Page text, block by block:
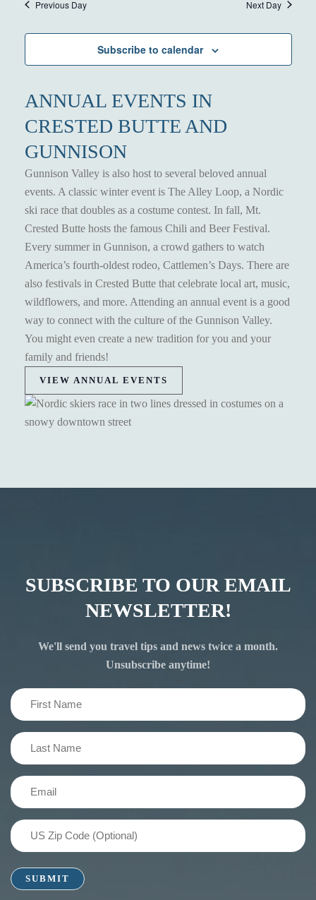
Previous Day Next Day
Subscribe to calendar
ANNUAL EVENTS IN
CRESTED BUTTE AND
GUNNISON
Gunnison Valley is also host to several beloved annual
events. A classic winter event is The Alley Loop, a Nordic
ski race that doubles as a costume contest. In fall, Mt.
Crested Butte hosts the famous Chili and Beer Festival.
Every summer in Gunnison, a crowd gathers to watch
America’s fourth-oldest rodeo, Cattlemen’s Days. There are
also festivals in Crested Butte that celebrate local art, music,
wildflowers, and more. Attending an annual event is a good
way to connect with the culture of the Gunnison Valley.
You might even create a new tradition for you and your
family and friends!
VIEW ANNUAL EVENTS
SUBSCRIBE TO OUR EMAIL
NEWSLETTER!
We'll send you travel tips and news twice a month.
Unsubscribe anytime!
First
Name
(Required)
Last
Name
(Required)
Email
US
Zip